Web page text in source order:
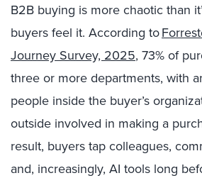
B2B buying is more chaotic than
buyers feel it. According to
Journey Survey, 2025, 73% of
three or more departments, with
people inside the buyer’s
outside involved in making a
result, buyers tap colleagues,
and, increasingly, AI tools long